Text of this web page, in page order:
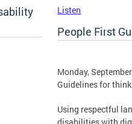
Listen
People First
Monday,
Guidelines for
Using respectful